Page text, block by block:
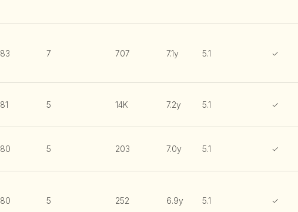
83 7 707 7.1y 5.1 ✓
81 5 14K 7.2y 5.1 ✓
80 5 203 7.0y 5.1 ✓
80 5 252 6.9y 5.1 ✓